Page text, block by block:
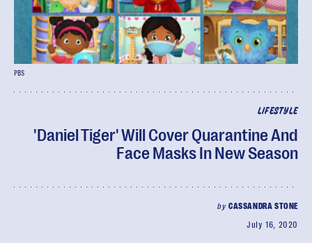
LIFESTYLE
'Daniel Tiger' Will Cover Quarantine And
Face Masks In New Season
by CASSANDRA STONE
July 16, 2020
PBS